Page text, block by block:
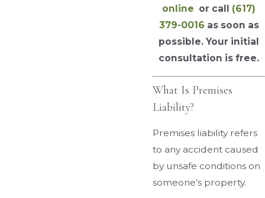
online or call (617)
379-0016 as soon as
possible. Your initial
consultation is free.
What Is Premises
Liability?
Premises liability refers
to any accident caused
by unsafe conditions on
someone’s property.